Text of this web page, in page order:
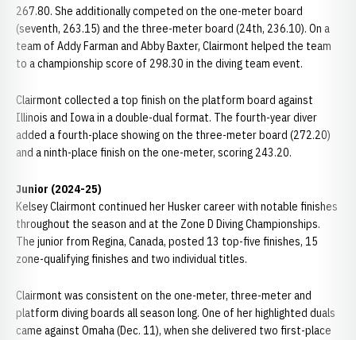
267.80. She additionally competed on the one-meter board
(seventh, 263.15) and the three-meter board (24th, 236.10). On a
team of Addy Farman and Abby Baxter, Clairmont helped the team
to a championship score of 298.30 in the diving team event.
Clairmont collected a top finish on the platform board against
Illinois and Iowa in a double-dual format. The fourth-year diver
added a fourth-place showing on the three-meter board (272.20)
and a ninth-place finish on the one-meter, scoring 243.20.
Junior (2024-25)
Kelsey Clairmont continued her Husker career with notable finishes
throughout the season and at the Zone D Diving Championships.
The junior from Regina, Canada, posted 13 top-five finishes, 15
zone-qualifying finishes and two individual titles.
Clairmont was consistent on the one-meter, three-meter and
platform diving boards all season long. One of her highlighted duals
came against Omaha (Dec. 11), when she delivered two first-place